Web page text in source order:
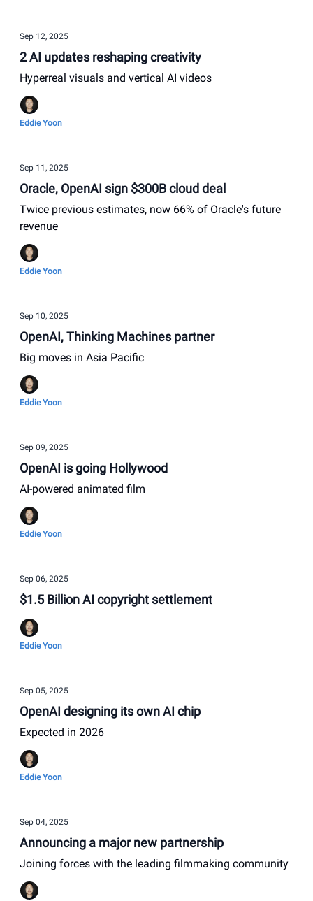
Sep 12, 2025
2 AI updates reshaping creativity
Hyperreal visuals and vertical AI videos
Eddie Yoon
Sep 11, 2025
Oracle, OpenAI sign $300B cloud deal
Twice previous estimates, now 66% of Oracle's future
revenue
Eddie Yoon
Sep 10, 2025
OpenAI, Thinking Machines partner
Big moves in Asia Pacific
Eddie Yoon
Sep 09, 2025
OpenAI is going Hollywood
AI-powered animated film
Eddie Yoon
Sep 06, 2025
$1.5 Billion AI copyright settlement
Eddie Yoon
Sep 05, 2025
OpenAI designing its own AI chip
Expected in 2026
Eddie Yoon
Sep 04, 2025
Announcing a major new partnership
Joining forces with the leading filmmaking community